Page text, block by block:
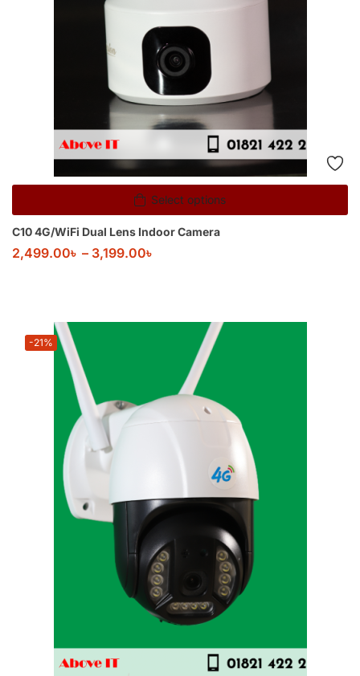
Select options
C10 4G/WiFi Dual Lens Indoor Camera
2,499.00৳ – 3,199.00৳
-21%